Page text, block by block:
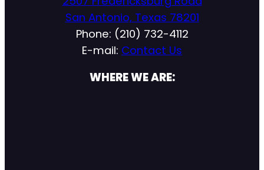
San Antonio, Texas 78201
Phone: (210) 732-4112
E-mail: Contact Us
WHERE WE ARE: